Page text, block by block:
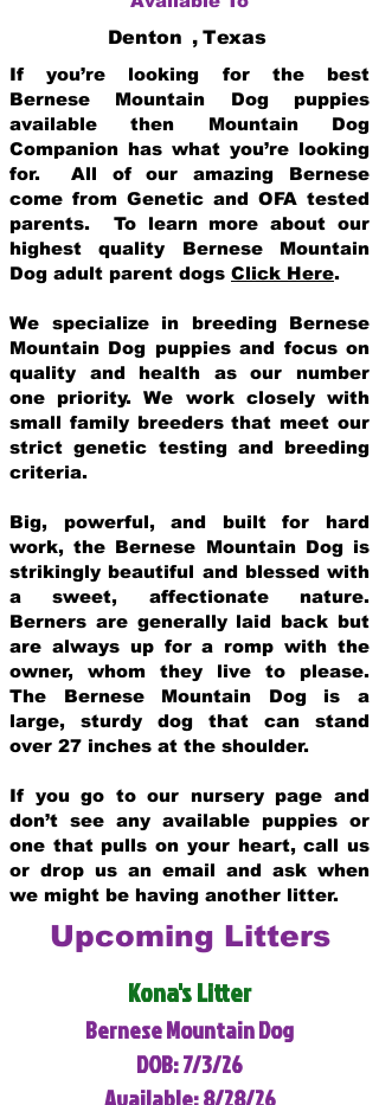
Denton , Texas
If you’re looking for the best
Bernese Mountain Dog puppies
available then Mountain Dog
Companion has what you’re looking
for. All of our amazing Bernese
come from Genetic and OFA tested
parents. To learn more about our
highest quality Bernese Mountain
Dog adult parent dogs Click Here.
We specialize in breeding Bernese
Mountain Dog puppies and focus on
quality and health as our number
one priority. We work closely with
small family breeders that meet our
strict genetic testing and breeding
criteria.
Big, powerful, and built for hard
work, the Bernese Mountain Dog is
strikingly beautiful and blessed with
a sweet, affectionate nature.
Berners are generally laid back but
are always up for a romp with the
owner, whom they live to please.
The Bernese Mountain Dog is a
large, sturdy dog that can stand
over 27 inches at the shoulder.
If you go to our nursery page and
don’t see any available puppies or
one that pulls on your heart, call us
or drop us an email and ask when
we might be having another litter.
Upcoming Litters
Kona's Litter
Bernese Mountain Dog
DOB: 7/3/26
Available: 8/28/26